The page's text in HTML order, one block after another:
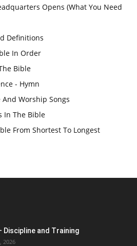
Opens (What You Need
Definitions
In Order
Bible
- Hymn
Worship Songs
In The Bible
From Shortest To Longest
Discipline and Training
2026